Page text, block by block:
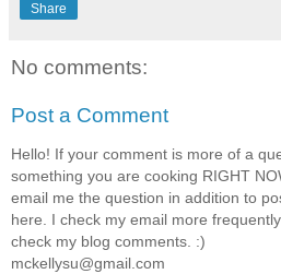
Share
No comments:
Post a Comment
Hello! If your comment is more of a
something you are cooking RIGHT
email me the question in addition to
here. I check my email more
check my blog comments. :)
mckellysu@gmail.com